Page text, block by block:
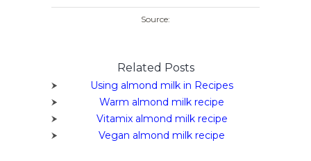
Source:
Related Posts
Using almond milk in Recipes
Warm almond milk recipe
Vitamix almond milk recipe
Vegan almond milk recipe